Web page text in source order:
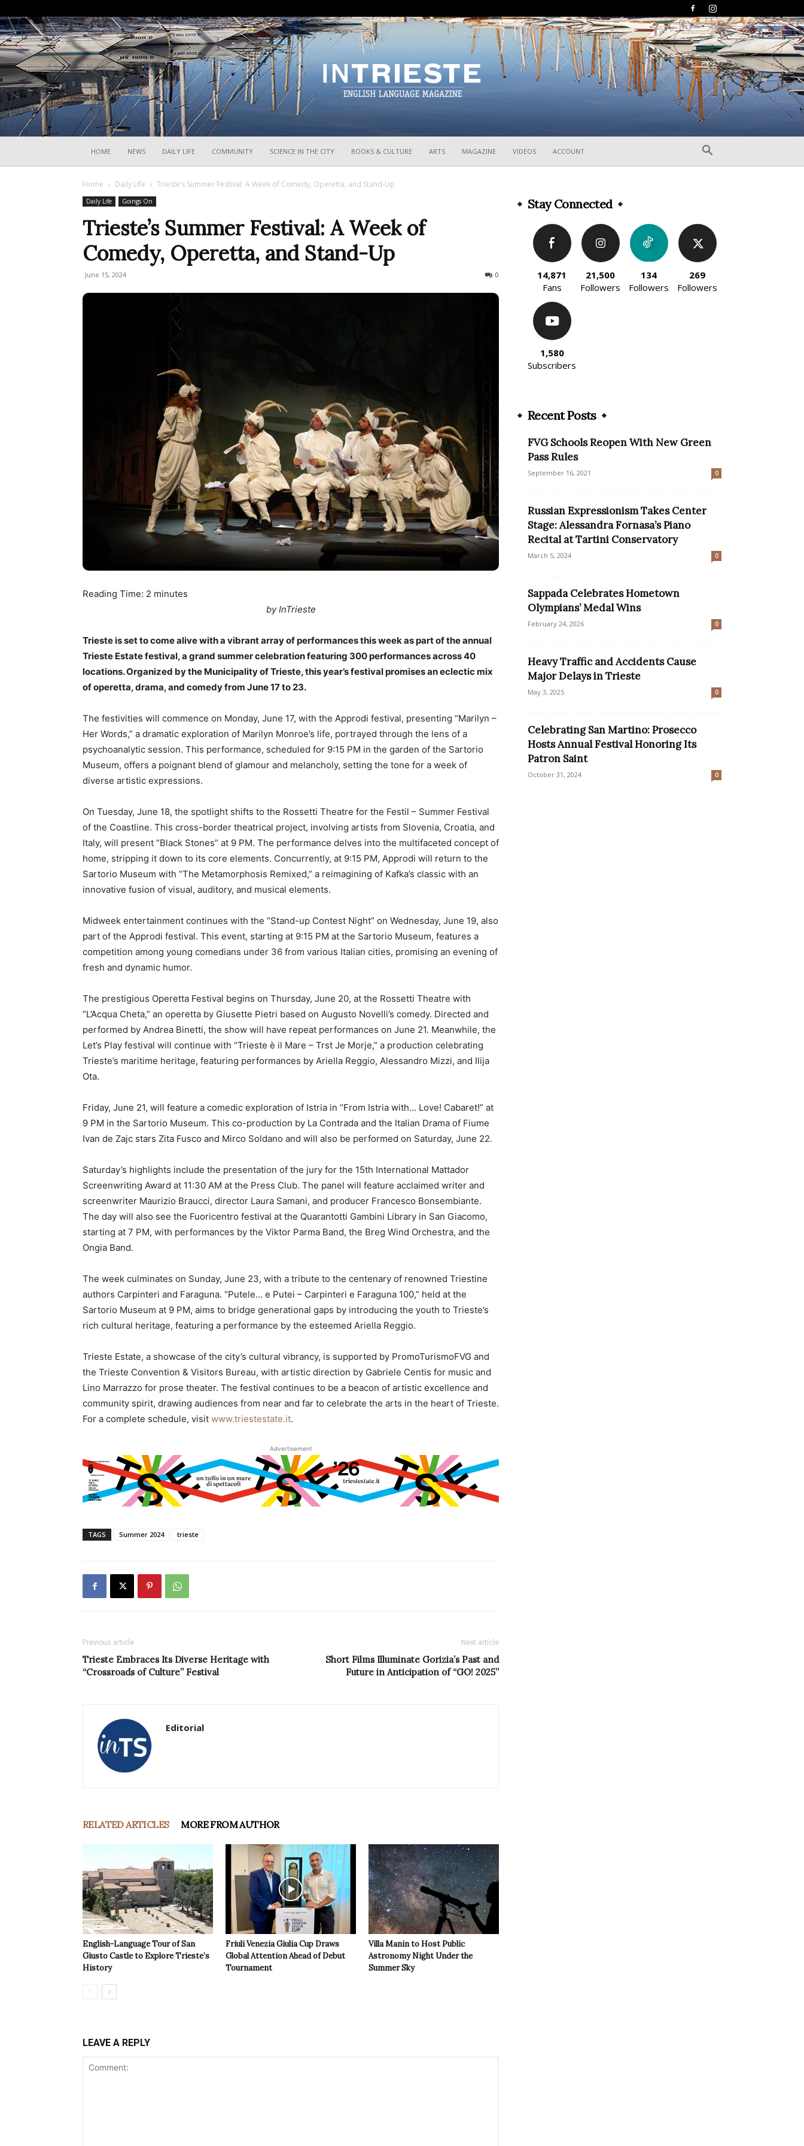
HOME NEWS DAILY LIFE COMMUNITY SCIENCE IN THE CITY BOOKS & CULTURE ARTS MAGAZINE VIDEOS ACCOUNT
Home Daily Life Trieste’s Summer Festival: A Week of Comedy, Operetta, and Stand-Up
Daily Life Goings On
Trieste’s Summer Festival: A Week of
Comedy, Operetta, and Stand-Up
June 15, 2024 0
Reading Time: 2 minutes
by InTrieste
Trieste is set to come alive with a vibrant array of performances this week as part of the annual
Trieste Estate festival, a grand summer celebration featuring 300 performances across 40
locations. Organized by the Municipality of Trieste, this year’s festival promises an eclectic mix
of operetta, drama, and comedy from June 17 to 23.
The festivities will commence on Monday, June 17, with the Approdi festival, presenting “Marilyn –
Her Words,” a dramatic exploration of Marilyn Monroe’s life, portrayed through the lens of a
psychoanalytic session. This performance, scheduled for 9:15 PM in the garden of the Sartorio
Museum, offers a poignant blend of glamour and melancholy, setting the tone for a week of
diverse artistic expressions.
On Tuesday, June 18, the spotlight shifts to the Rossetti Theatre for the Festil – Summer Festival
of the Coastline. This cross-border theatrical project, involving artists from Slovenia, Croatia, and
Italy, will present “Black Stones” at 9 PM. The performance delves into the multifaceted concept of
home, stripping it down to its core elements. Concurrently, at 9:15 PM, Approdi will return to the
Sartorio Museum with “The Metamorphosis Remixed,” a reimagining of Kafka’s classic with an
innovative fusion of visual, auditory, and musical elements.
Midweek entertainment continues with the “Stand-up Contest Night” on Wednesday, June 19, also
part of the Approdi festival. This event, starting at 9:15 PM at the Sartorio Museum, features a
competition among young comedians under 36 from various Italian cities, promising an evening of
fresh and dynamic humor.
The prestigious Operetta Festival begins on Thursday, June 20, at the Rossetti Theatre with
“L’Acqua Cheta,” an operetta by Giusette Pietri based on Augusto Novelli’s comedy. Directed and
performed by Andrea Binetti, the show will have repeat performances on June 21. Meanwhile, the
Let’s Play festival will continue with “Trieste è il Mare – Trst Je Morje,” a production celebrating
Trieste’s maritime heritage, featuring performances by Ariella Reggio, Alessandro Mizzi, and Ilija
Ota.
Friday, June 21, will feature a comedic exploration of Istria in “From Istria with… Love! Cabaret!” at
9 PM in the Sartorio Museum. This co-production by La Contrada and the Italian Drama of Fiume
Ivan de Zajc stars Zita Fusco and Mirco Soldano and will also be performed on Saturday, June 22.
Saturday’s highlights include the presentation of the jury for the 15th International Mattador
Screenwriting Award at 11:30 AM at the Press Club. The panel will feature acclaimed writer and
screenwriter Maurizio Braucci, director Laura Samani, and producer Francesco Bonsembiante.
The day will also see the Fuoricentro festival at the Quarantotti Gambini Library in San Giacomo,
starting at 7 PM, with performances by the Viktor Parma Band, the Breg Wind Orchestra, and the
Ongia Band.
The week culminates on Sunday, June 23, with a tribute to the centenary of renowned Triestine
authors Carpinteri and Faraguna. “Putele… e Putei – Carpinteri e Faraguna 100,” held at the
Sartorio Museum at 9 PM, aims to bridge generational gaps by introducing the youth to Trieste’s
rich cultural heritage, featuring a performance by the esteemed Ariella Reggio.
Trieste Estate, a showcase of the city’s cultural vibrancy, is supported by PromoTurismoFVG and
the Trieste Convention & Visitors Bureau, with artistic direction by Gabriele Centis for music and
Lino Marrazzo for prose theater. The festival continues to be a beacon of artistic excellence and
community spirit, drawing audiences from near and far to celebrate the arts in the heart of Trieste.
For a complete schedule, visit www.triestestate.it.
Advertisement
TAGS Summer 2024 trieste
Previous article
Trieste Embraces Its Diverse Heritage with
“Crossroads of Culture” Festival
Next article
Short Films Illuminate Gorizia’s Past and
Future in Anticipation of “GO! 2025”
Editorial
RELATED ARTICLES MORE FROM AUTHOR
English-Language Tour of San
Giusto Castle to Explore Trieste’s
History
Friuli Venezia Giulia Cup Draws
Global Attention Ahead of Debut
Tournament
Villa Manin to Host Public
Astronomy Night Under the
Summer Sky
LEAVE A REPLY
Stay Connected
14,871
Fans
21,500
Followers
134
Followers
269
Followers
1,580
Subscribers
Recent Posts
FVG Schools Reopen With New Green
Pass Rules
September 16, 2021 0
Russian Expressionism Takes Center
Stage: Alessandra Fornasa’s Piano
Recital at Tartini Conservatory
March 5, 2024 0
Sappada Celebrates Hometown
Olympians’ Medal Wins
February 24, 2026 0
Heavy Traffic and Accidents Cause
Major Delays in Trieste
May 3, 2025 0
Celebrating San Martino: Prosecco
Hosts Annual Festival Honoring Its
Patron Saint
October 31, 2024 0